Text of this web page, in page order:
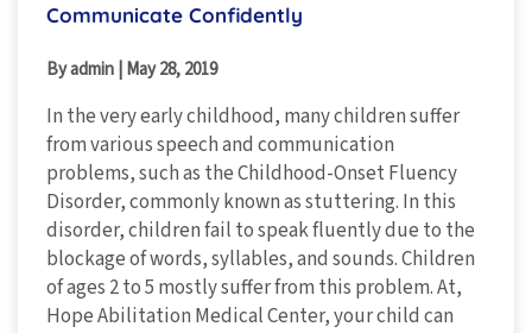
Communicate Confidently
By admin |May 28, 2019
In the very early childhood, many children suffer
from various speech and communication
problems, such as the Childhood-Onset Fluency
Disorder, commonly known as stuttering. In this
disorder, children fail to speak fluently due to the
blockage of words, syllables, and sounds. Children
of ages 2 to 5 mostly suffer from this problem. At,
Hope Abilitation Medical Center, your child can